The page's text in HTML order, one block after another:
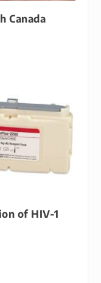
Canada
of HIV-1